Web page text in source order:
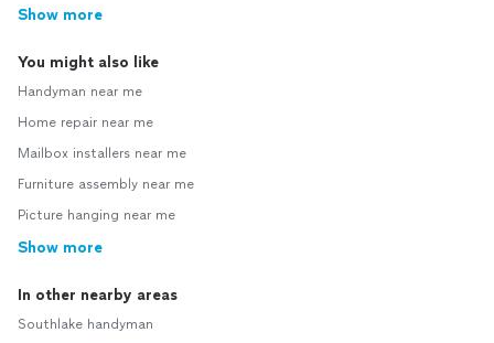
Show more
You might also like
Handyman near me
Home repair near me
Mailbox installers near me
Furniture assembly near me
Picture hanging near me
Show more
In other nearby areas
Southlake handyman